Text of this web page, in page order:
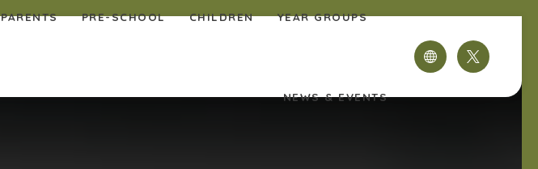
PARENTS PRE-SCHOOL CHILDREN YEAR GROUPS
NEWS & EVENTS
(OPENS